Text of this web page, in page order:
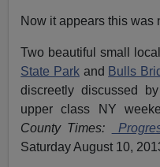
Now it appears this was
Two beautiful small
State Parkand Bulls
discreetly discussed
upper class NY
County Times:
Saturday August 10,